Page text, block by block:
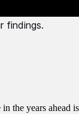
findings.
the years ahead